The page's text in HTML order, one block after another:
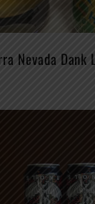
Nevada